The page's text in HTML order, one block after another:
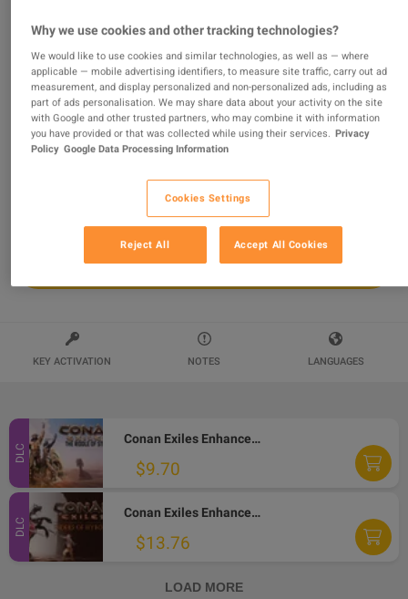
Conan Exiles Enhanced - Riders of Hyboria Pack DLC
PC Steam Altergift
Sold by wildboy
94.39% of 117188 ratings are superb!
$13.76
ADD TO CART
KEY ACTIVATION NOTES LANGUAGES
DLC
Conan Exiles Enhanced - The Riddle of Steel DLC PC Steam Altergift
$9.70
DLC
Conan Exiles Enhanced - Riders of Hyboria Pack DLC PC Steam Altergift
$13.76
LOAD MORE
Why we use cookies and other tracking technologies?
We would like to use cookies and similar technologies, as well as — where
applicable — mobile advertising identifiers, to measure site traffic, carry out ad
measurement, and display personalized and non-personalized ads, including as
part of ads personalisation. We may share data about your activity on the site
with Google and other trusted partners, who may combine it with information
you have provided or that was collected while using their services.
Privacy
Policy Google Data Processing Information
Cookies Settings
Reject All Accept All Cookies